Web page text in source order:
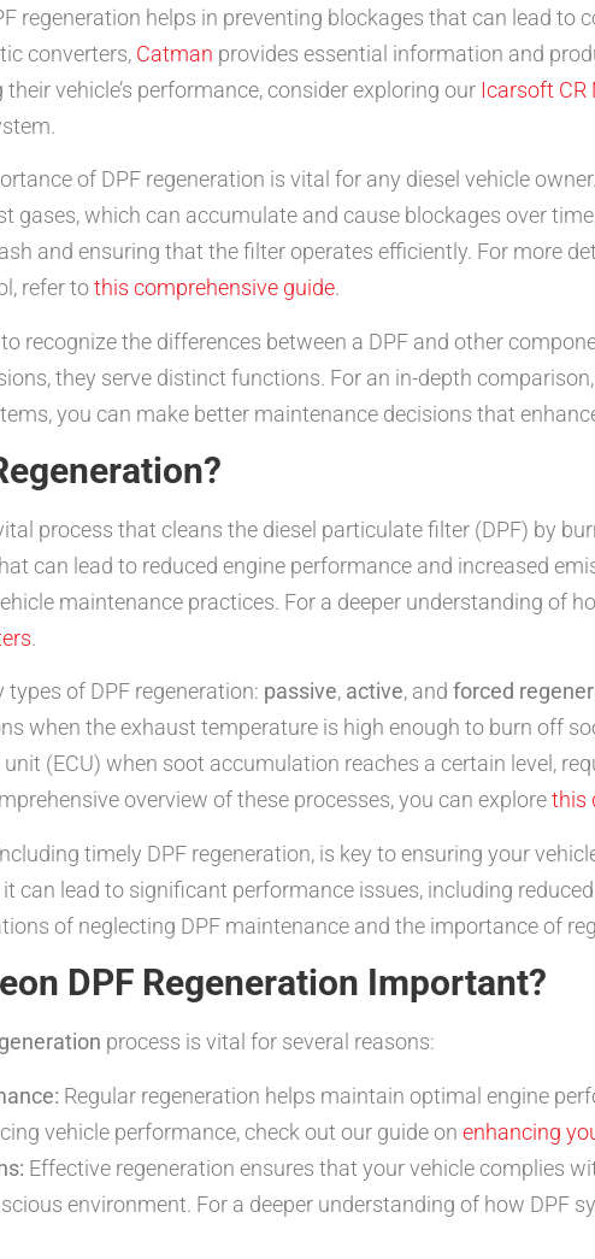
regeneration helps in preventing blockages that can lead to
converters, Catman provides essential information and
vehicle’s performance, consider exploring our Icarsoft CR
of DPF regeneration is vital for any diesel vehicle
gases, which can accumulate and cause blockages over
and ensuring that the filter operates efficiently. For more
refer tothis comprehensive guide.
to recognize the differences between a DPF and other
they serve distinct functions. For an in-depth
you can make better maintenance decisions that
process that cleans the diesel particulate filter (DPF) by
can lead to reduced engine performance and increased
maintenance practices. For a deeper understanding of
.
of DPF regeneration: passive, active, and forced
when the exhaust temperature is high enough to burn off
unit (ECU) when soot accumulation reaches a certain level,
overview of these processes, you can explorethis
timely DPF regeneration, is key to ensuring your
it can lead to significant performance issues, including
of neglecting DPF maintenance and the importance of
DPF Regeneration Important?
process is vital for several reasons:
Regular regeneration helps maintain optimal engine
vehicle performance, check out our guide on enhancing
Effective regeneration ensures that your vehicle complies
environment. For a deeper understanding of how DPF